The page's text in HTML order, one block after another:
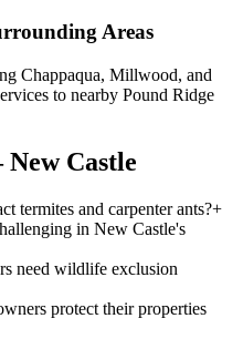
Areas
Chappaqua, Millwood, and
to nearby Pound Ridge
Castle
termites and carpenter ants?+
in New Castle's
need wildlife exclusion
protect their properties